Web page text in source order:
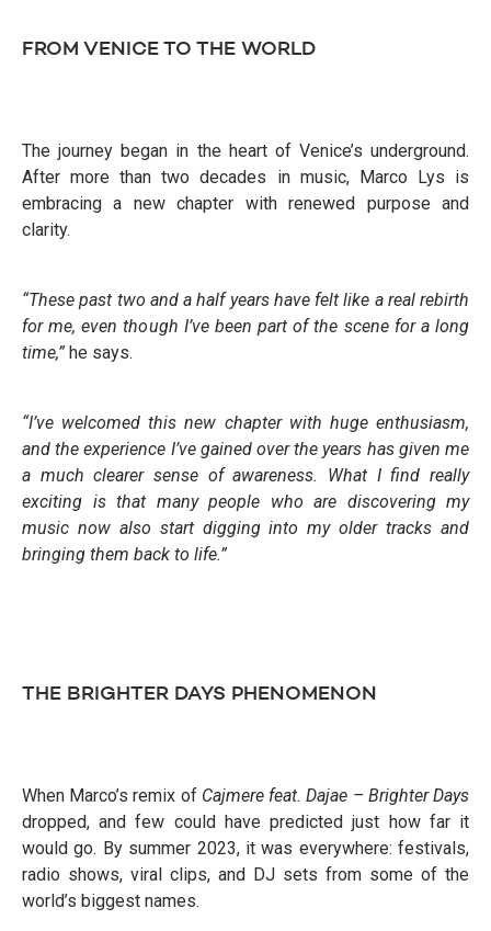
FROM VENICE TO THE WORLD
The journey began in the heart of Venice’s underground.
After more than two decades in music, Marco Lys is
embracing a new chapter with renewed purpose and
clarity.
“These past two and a half years have felt like a real rebirth
for me, even though I’ve been part of the scene for a long
time,” he says.
“I’ve welcomed this new chapter with huge enthusiasm,
and the experience I’ve gained over the years has given me
a much clearer sense of awareness. What I find really
exciting is that many people who are discovering my
music now also start digging into my older tracks and
bringing them back to life.”
THE BRIGHTER DAYS PHENOMENON
When Marco’s remix of Cajmere feat. Dajae – Brighter Days
dropped, and few could have predicted just how far it
would go. By summer 2023, it was everywhere: festivals,
radio shows, viral clips, and DJ sets from some of the
world’s biggest names.